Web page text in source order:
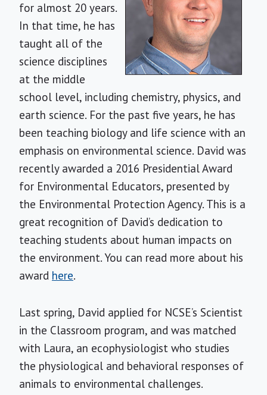
for almost 20 years.
In that time, he has
taught all of the
science disciplines
at the middle
school level, including chemistry, physics, and
earth science. For the past five years, he has
been teaching biology and life science with an
emphasis on environmental science. David was
recently awarded a 2016 Presidential Award
for Environmental Educators, presented by
the Environmental Protection Agency. This is a
great recognition of David’s dedication to
teaching students about human impacts on
the environment. You can read more about his
award here.
Last spring, David applied for NCSE’s Scientist
in the Classroom program, and was matched
with Laura, an ecophysiologist who studies
the physiological and behavioral responses of
animals to environmental challenges.